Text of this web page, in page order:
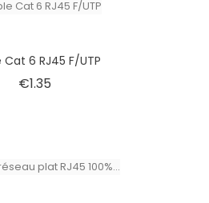
6 RJ45 F/UTP
€1.35